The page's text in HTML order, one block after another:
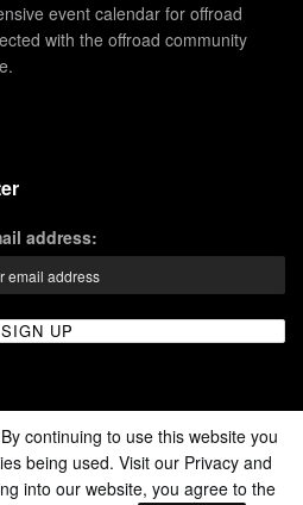
event calendar for offroad
with the offroad community
address:
Network LLC
continuing to use this website you
being used. Visit our Privacy and
into our website, you agree to the